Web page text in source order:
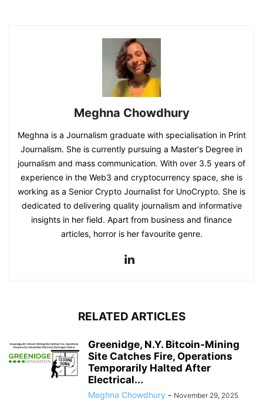
Meghna Chowdhury
Meghna is a Journalism graduate with specialisation in Print
Journalism. She is currently pursuing a Master's Degree in
journalism and mass communication. With over 3.5 years of
experience in the Web3 and cryptocurrency space, she is
working as a Senior Crypto Journalist for UnoCrypto. She is
dedicated to delivering quality journalism and informative
insights in her field. Apart from business and finance
articles, horror is her favourite genre.
RELATED ARTICLES
Greenidge, N.Y. Bitcoin-Mining
Site Catches Fire, Operations
Temporarily Halted After
Electrical...
Meghna Chowdhury - November 29, 2025